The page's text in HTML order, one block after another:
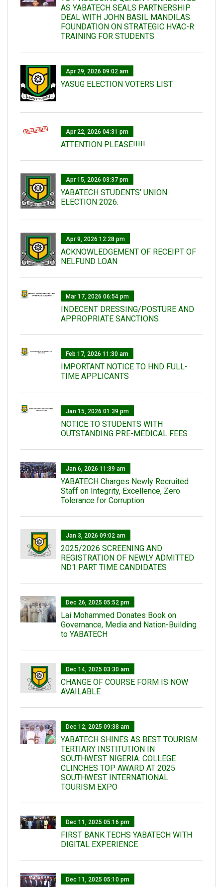
AS YABATECH SEALS PARTNERSHIP
DEAL WITH JOHN BASIL MANDILAS
FOUNDATION ON STRATEGIC HVAC-R
TRAINING FOR STUDENTS
Apr 29, 2026 09:02 am
YASUG ELECTION VOTERS LIST
Apr 22, 2026 04:31 pm
ATTENTION PLEASE!!!!!
Apr 15, 2026 03:37 pm
YABATECH STUDENTS' UNION
ELECTION 2026.
Apr 9, 2026 12:28 pm
ACKNOWLEDGEMENT OF RECEIPT OF
NELFUND LOAN
Mar 17, 2026 06:54 pm
INDECENT DRESSING/POSTURE AND
APPROPRIATE SANCTIONS
Feb 17, 2026 11:30 am
IMPORTANT NOTICE TO HND FULL-
TIME APPLICANTS
Jan 15, 2026 01:39 pm
NOTICE TO STUDENTS WITH
OUTSTANDING PRE-MEDICAL FEES
Jan 6, 2026 11:39 am
YABATECH Charges Newly Recruited
Staff on Integrity, Excellence, Zero
Tolerance for Corruption
Jan 3, 2026 09:02 am
2025/2026 SCREENING AND
REGISTRATION OF NEWLY ADMITTED
ND1 PART TIME CANDIDATES
Dec 26, 2025 05:52 pm
Lai Mohammed Donates Book on
Governance, Media and Nation-Building
to YABATECH
Dec 14, 2025 03:30 am
CHANGE OF COURSE FORM IS NOW
AVAILABLE
Dec 12, 2025 09:38 am
YABATECH SHINES AS BEST TOURISM
TERTIARY INSTITUTION IN
SOUTHWEST NIGERIA: COLLEGE
CLINCHES TOP AWARD AT 2025
SOUTHWEST INTERNATIONAL
TOURISM EXPO
Dec 11, 2025 05:16 pm
FIRST BANK TECHS YABATECH WITH
DIGITAL EXPERIENCE
Dec 11, 2025 05:10 pm